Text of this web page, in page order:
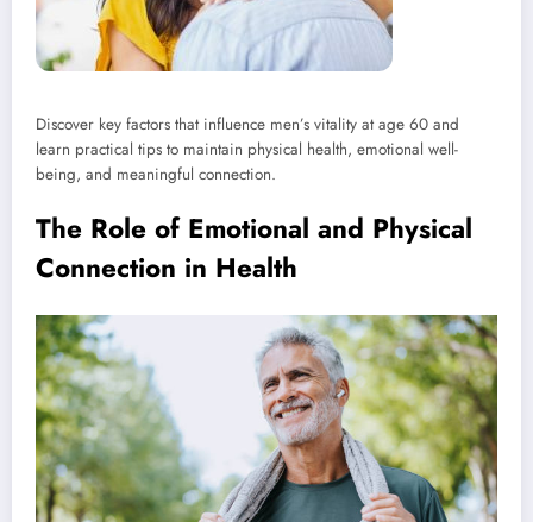
Discover key factors that influence men’s vitality at age 60 and
learn practical tips to maintain physical health, emotional well-
being, and meaningful connection.
The Role of Emotional and Physical
Connection in Health